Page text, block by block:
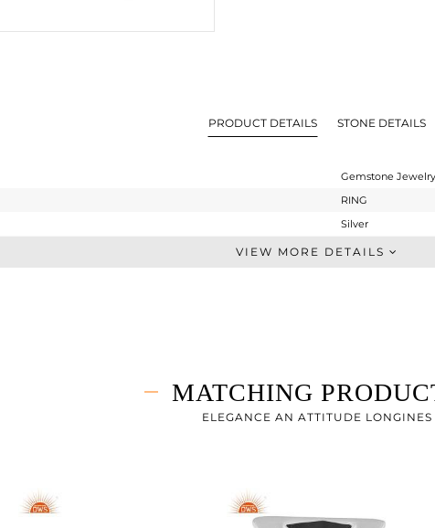
PRODUCT DETAILS STONE DETAILS
Gemstone Jewelry
RING
Silver
Midi Ring
8
VIEW MORE DETAILS
MATCHING
ELEGANCE AN ATTITUDE LONGINES